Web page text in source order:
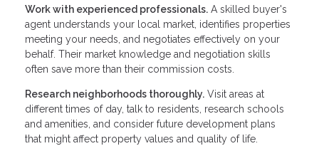
Work with experienced professionals. A skilled buyer's
agent understands your local market, identifies properties
meeting your needs, and negotiates effectively on your
behalf. Their market knowledge and negotiation skills
often save more than their commission costs.
Research neighborhoods thoroughly. Visit areas at
different times of day, talk to residents, research schools
and amenities, and consider future development plans
that might affect property values and quality of life.